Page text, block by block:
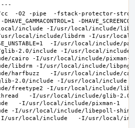
-O2 -pipe  -fstack-protector-
-DHAVE_GAMMACONTROL=1 -
include -I/usr/local/include/
local/include/libdrm -I/usr/local/
-I/usr/local/
2.0/include -I/usr/local/
cairo -I/usr/local/include/
libdrm -I/usr/local/include/libpng16 -
harfbuzz   -I/usr/local/include/
2.0/include -I/usr/local/include -
freetype2 -I/usr/local/include/
-pthread   -I/usr/local/include/
-I/usr/local/include/pixman-1
-I/usr/local/include/libepoll-
usr/local/include   -I/usr/local/